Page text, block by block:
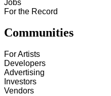
Jobs
For the Record
Communities
For Artists
Developers
Advertising
Investors
Vendors